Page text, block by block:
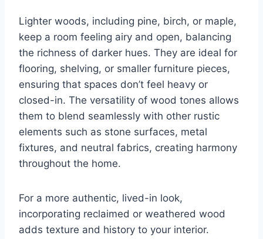
Lighter woods, including pine, birch, or maple,
keep a room feeling airy and open, balancing
the richness of darker hues. They are ideal for
flooring, shelving, or smaller furniture pieces,
ensuring that spaces don’t feel heavy or
closed-in. The versatility of wood tones allows
them to blend seamlessly with other rustic
elements such as stone surfaces, metal
fixtures, and neutral fabrics, creating harmony
throughout the home.
For a more authentic, lived-in look,
incorporating reclaimed or weathered wood
adds texture and history to your interior.